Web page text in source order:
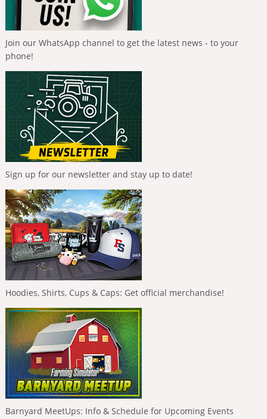
Join our WhatsApp channel to get the latest news - to your
phone!
Sign up for our newsletter and stay up to date!
Hoodies, Shirts, Cups & Caps: Get official merchandise!
Barnyard MeetUps: Info & Schedule for Upcoming Events